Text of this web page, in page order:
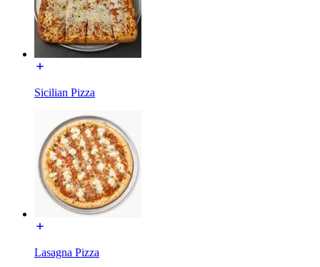
Sicilian Pizza
Lasagna Pizza